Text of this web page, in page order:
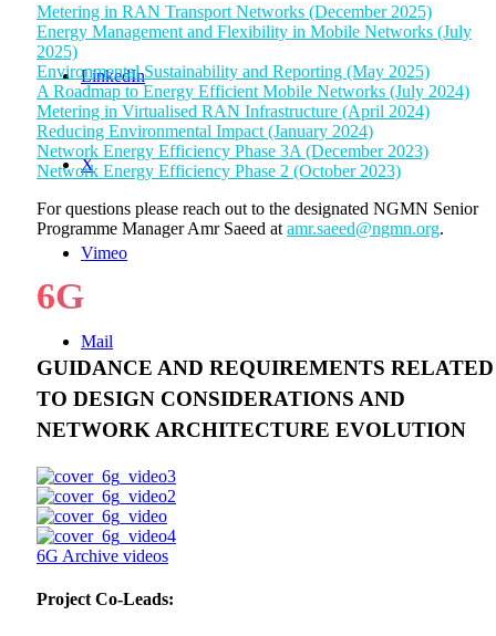
LinkedIn
X
Vimeo
Mail
Metering in RAN Transport Networks (December 2025)
Energy Management and Flexibility in Mobile Networks (July
2025)
Environmental Sustainability and Reporting (May 2025)
A Roadmap to Energy Efficient Mobile Networks (July 2024)
Metering in Virtualised RAN Infrastructure (April 2024)
Reducing Environmental Impact (January 2024)
Network Energy Efficiency Phase 3A (December 2023)
Network Energy Efficiency Phase 2 (October 2023)
For questions please reach out to the designated NGMN Senior
Programme Manager Amr Saeed at amr.saeed@ngmn.org.
6G
GUIDANCE AND REQUIREMENTS RELATED
TO DESIGN CONSIDERATIONS AND
NETWORK ARCHITECTURE EVOLUTION
6G Archive videos
Project Co-Leads: